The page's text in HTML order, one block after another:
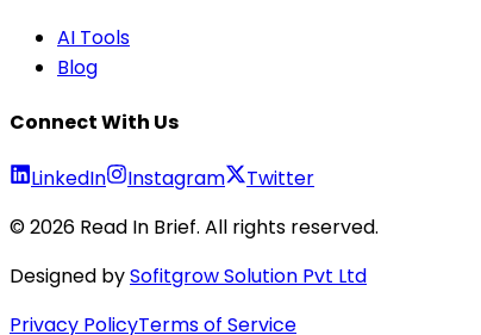
AI Tools
Blog
Connect With Us
LinkedIn Instagram
Twitter
©2026 Read In Brief. All rights reserved.
Designed bySofitgrow Solution Pvt Ltd
Privacy PolicyTerms of Service